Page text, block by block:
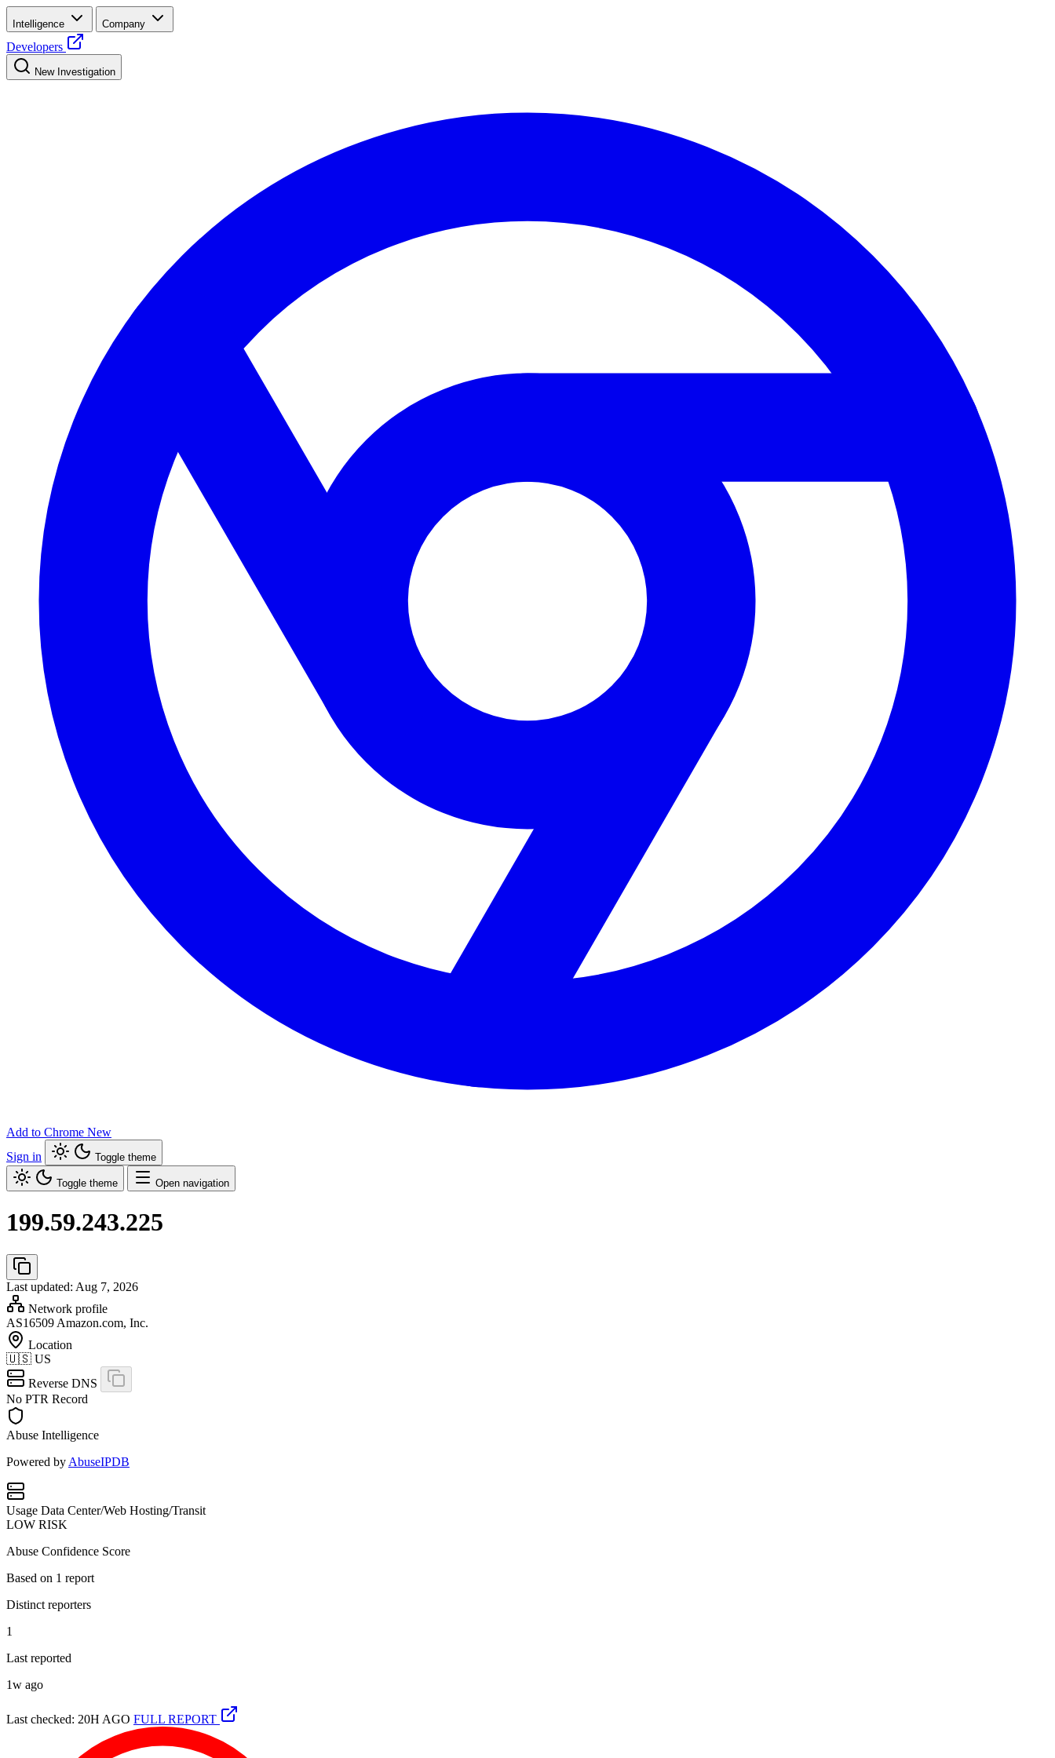
Intelligence Company
Developers
New Investigation
Add to Chrome New
Sign in
Toggle theme
Toggle theme Open navigation
199.59.243.225
Last updated: Aug 7, 2026
Network profile
AS16509 Amazon.com, Inc.
Location
🇺🇸 US
Reverse DNS
No PTR Record
Abuse Intelligence
Powered by AbuseIPDB
Usage Data Center/Web Hosting/Transit
LOW RISK
Abuse Confidence Score
Based on 1 report
Distinct reporters
1
Last reported
1w ago
Last checked: 20H AGO FULL REPORT